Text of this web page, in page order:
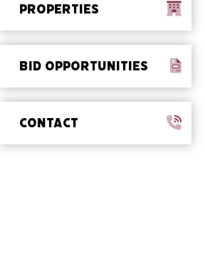
PROPERTIES
BID OPPORTUNITIES
CONTACT